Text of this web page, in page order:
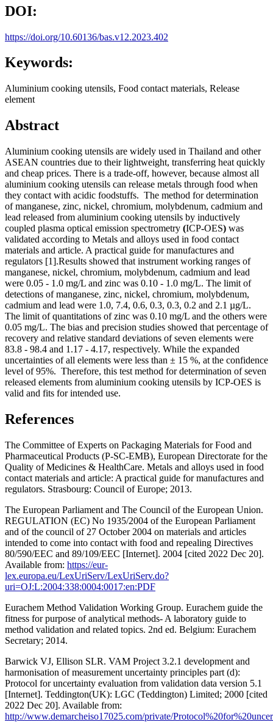
DOI:
https://doi.org/10.60136/bas.v12.2023.402
Keywords:
Aluminium cooking utensils, Food contact materials, Release
element
Abstract
Aluminium cooking utensils are widely used in Thailand and other
ASEAN countries due to their lightweight, transferring heat quickly
and cheap prices. There is a trade-off, however, because almost all
aluminium cooking utensils can release metals through food when
they contact with acidic foodstuffs. The method for determination
of manganese, zinc, nickel, chromium, molybdenum, cadmium and
lead released from aluminium cooking utensils by inductively
coupled plasma optical emission spectrometry (ICP-OES) was
validated according to Metals and alloys used in food contact
materials and article. A practical guide for manufactures and
regulators [1].Results showed that instrument working ranges of
manganese, nickel, chromium, molybdenum, cadmium and lead
were 0.05 - 1.0 mg/L and zinc was 0.10 - 1.0 mg/L. The limit of
detections of manganese, zinc, nickel, chromium, molybdenum,
cadmium and lead were 1.0, 7.4, 0.6, 0.3, 0.3, 0.2 and 2.1 µg/L.
The limit of quantitations of zinc was 0.10 mg/L and the others were
0.05 mg/L. The bias and precision studies showed that percentage of
recovery and relative standard deviations of seven elements were
83.8 - 98.4 and 1.17 - 4.17, respectively. While the expanded
uncertainties of all elements were less than ± 15 %, at the confidence
level of 95%. Therefore, this test method for determination of seven
released elements from aluminium cooking utensils by ICP-OES is
valid and fits for intended use.
References
The Committee of Experts on Packaging Materials for Food and
Pharmaceutical Products (P-SC-EMB), European Directorate for the
Quality of Medicines & HealthCare. Metals and alloys used in food
contact materials and article: A practical guide for manufactures and
regulators. Strasbourg: Council of Europe; 2013.
The European Parliament and The Council of the European Union.
REGULATION (EC) No 1935/2004 of the European Parliament
and of the council of 27 October 2004 on materials and articles
intended to come into contact with food and repealing Directives
80/590/EEC and 89/109/EEC [Internet]. 2004 [cited 2022 Dec 20].
Available from: https://eur-
lex.europa.eu/LexUriServ/LexUriServ.do?
uri=OJ:L:2004:338:0004:0017:en:PDF
Eurachem Method Validation Working Group. Eurachem guide the
fitness for purpose of analytical methods- A laboratory guide to
method validation and related topics. 2nd ed. Belgium: Eurachem
Secretary; 2014.
Barwick VJ, Ellison SLR. VAM Project 3.2.1 development and
harmonisation of measurement uncertainty principles part (d):
Protocol for uncertainty evaluation from validation data version 5.1
[Internet]. Teddington(UK): LGC (Teddington) Limited; 2000 [cited
2022 Dec 20]. Available from:
http://www.demarcheiso17025.com/private/